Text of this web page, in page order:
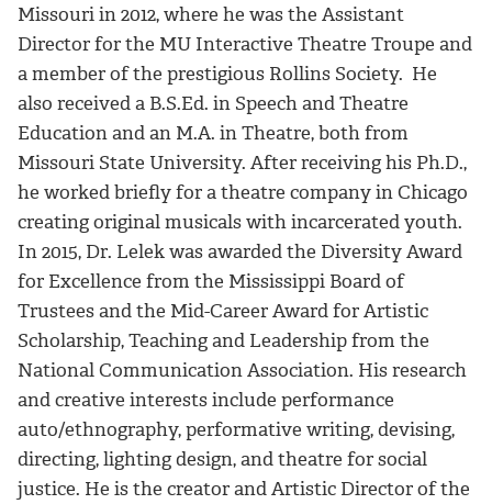
Missouri in 2012, where he was the Assistant
Director for the MU Interactive Theatre Troupe and
a member of the prestigious Rollins Society. He
also received a B.S.Ed. in Speech and Theatre
Education and an M.A. in Theatre, both from
Missouri State University. After receiving his Ph.D.,
he worked briefly for a theatre company in Chicago
creating original musicals with incarcerated youth.
In 2015, Dr. Lelek was awarded the Diversity Award
for Excellence from the Mississippi Board of
Trustees and the Mid-Career Award for Artistic
Scholarship, Teaching and Leadership from the
National Communication Association. His research
and creative interests include performance
auto/ethnography, performative writing, devising,
directing, lighting design, and theatre for social
justice. He is the creator and Artistic Director of the